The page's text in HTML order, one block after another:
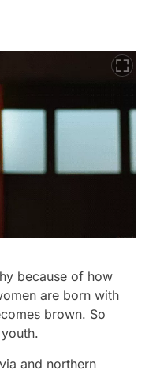
because of how
are born with
brown. So
and northern